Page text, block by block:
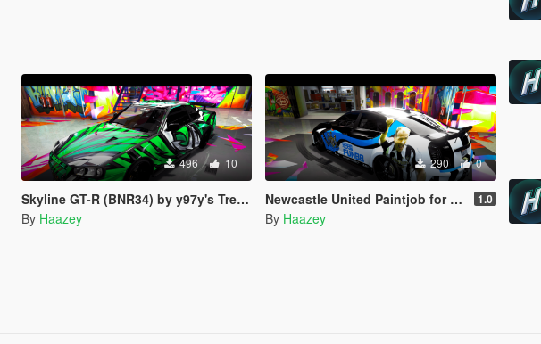
496 10
Skyline GT-R (BNR34) by y97y's Trevamize Livery
By Haazey
290 0
Newcastle United Paintjob for VSTR 1.0
By Haazey